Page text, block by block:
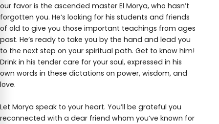
our favor is the ascended master El Morya, who hasn’t
forgotten you. He’s looking for his students and friends
of old to give you those important teachings from ages
past. He’s ready to take you by the hand and lead you
to the next step on your spiritual path. Get to know him!
Drink in his tender care for your soul, expressed in his
own words in these dictations on power, wisdom, and
love.
Let Morya speak to your heart. You’ll be grateful you
reconnected with a dear friend whom you’ve known for